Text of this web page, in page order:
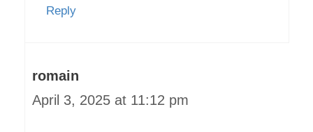
Reply
romain
April 3, 2025 at 11:12 pm